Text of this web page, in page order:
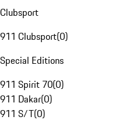
Clubsport
911 Clubsport(0)
Special Editions
911 Spirit 70(0)
911 Dakar(0)
911 S/T(0)